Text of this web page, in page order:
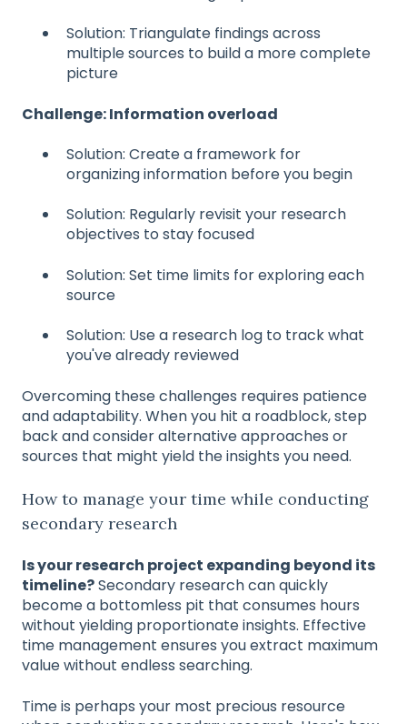
Solution: Triangulate findings across
multiple sources to build a more complete
picture
Challenge: Information overload
Solution: Create a framework for
organizing information before you begin
Solution: Regularly revisit your research
objectives to stay focused
Solution: Set time limits for exploring each
source
Solution: Use a research log to track what
you've already reviewed
Overcoming these challenges requires patience
and adaptability. When you hit a roadblock, step
back and consider alternative approaches or
sources that might yield the insights you need.
How to manage your time while conducting
secondary research
Is your research project expanding beyond its
timeline?Secondary research can quickly
become a bottomless pit that consumes hours
without yielding proportionate insights. Effective
time management ensures you extract maximum
value without endless searching.
Time is perhaps your most precious resource